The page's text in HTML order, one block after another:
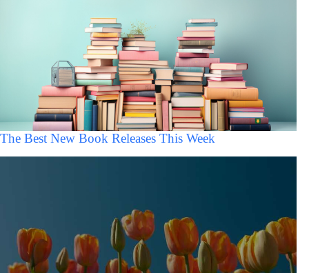
The Best New Book Releases This Week